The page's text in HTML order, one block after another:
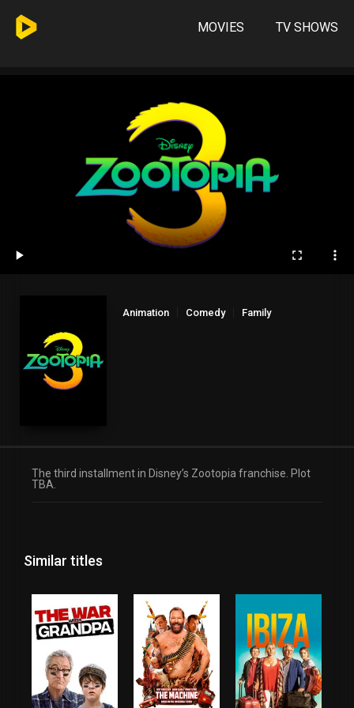
MOVIES TV SHOWS
Animation Comedy Family
The third installment in Disney’s Zootopia franchise. Plot
TBA.
Similar titles